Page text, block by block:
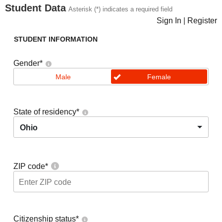
Student Data Asterisk (*) indicates a required field
Sign In Register
STUDENT INFORMATION
Gender*
Male Female
State of residency*
Ohio
ZIP code*
Citizenship status*